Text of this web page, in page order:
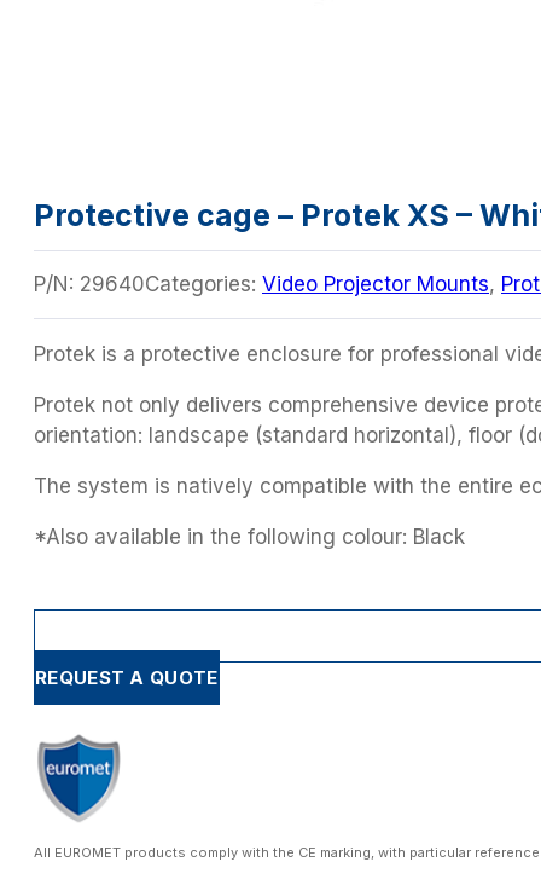
Protective cage – Protek XS –
P/N: 29640Categories: Video Projector Mounts,
Protek is a protective enclosure for professional
Protek not only delivers comprehensive device
orientation: landscape (standard horizontal), floor
The system is natively compatible with the entire
*Also available in the following colour: Black
REQUEST A QUOTE
All EUROMET products comply with the CE marking, with particular